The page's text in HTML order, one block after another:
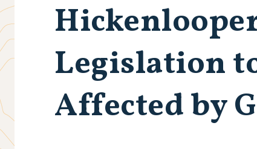
Legislation
Affected by